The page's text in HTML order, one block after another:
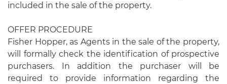
included in the sale of the property.
OFFER PROCEDURE
Fisher Hopper, as Agents in the sale of the property,
will formally check the identification of prospective
purchasers. In addition the purchaser will be
required to provide information regarding the